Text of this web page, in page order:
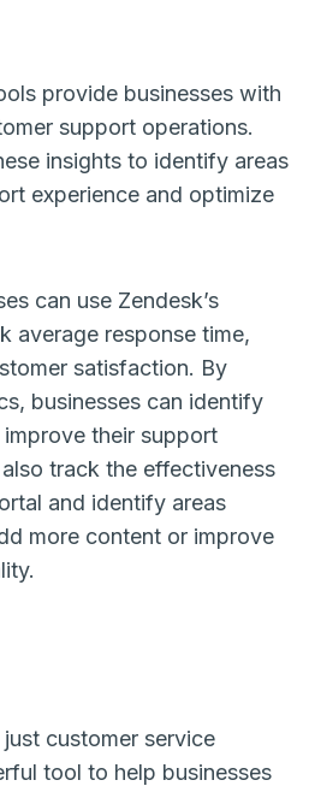
provide businesses with
support operations.
insights to identify areas
experience and optimize
can use Zendesk’s
average response time,
satisfaction. By
businesses can identify
their support
track the effectiveness
and identify areas
more content or improve
customer service
tool to help businesses